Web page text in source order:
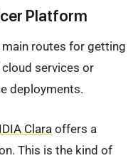
Platform
main routes for getting
services or
deployments.
Clara offers a
This is the kind of